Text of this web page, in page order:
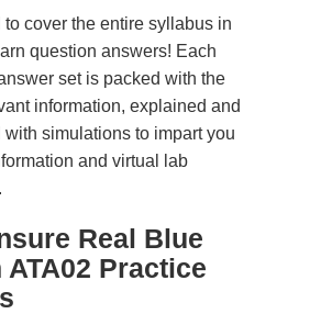
to cover the entire syllabus in
question answers! Each
set is packed with the
information, explained and
with simulations to impart you
and virtual lab
Real Blue
ATA02 Practice